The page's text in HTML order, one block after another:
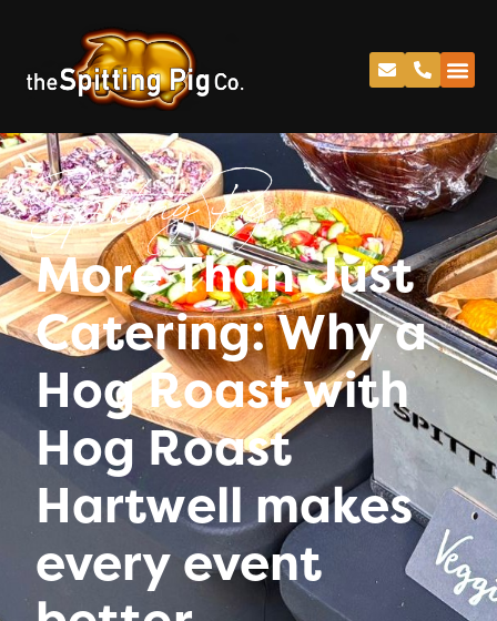
Spitting Pig
More Than Just
Catering: Why a
Hog Roast with
Hog Roast
Hartwell makes
every event